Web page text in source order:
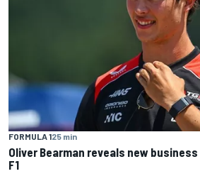
FORMULA 125 min
Oliver Bearman reveals new
F1